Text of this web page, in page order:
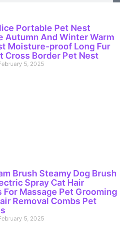
Portable Pet Nest
Autumn And Winter Warm
Moisture-proof Long Fur
Cross Border Pet Nest
5, 2025
Brush Steamy Dog Brush
Spray Cat Hair
For Massage Pet Grooming
Removal Combs Pet
5, 2025